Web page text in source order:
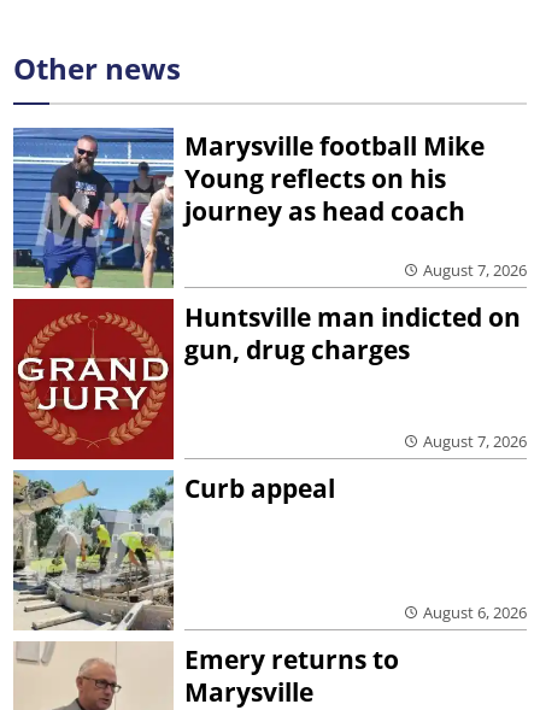
Other news
Marysville football Mike
Young reflects on his
journey as head coach
August 7, 2026
Huntsville man indicted on
gun, drug charges
August 7, 2026
Curb appeal
August 6, 2026
Emery returns to
Marysville